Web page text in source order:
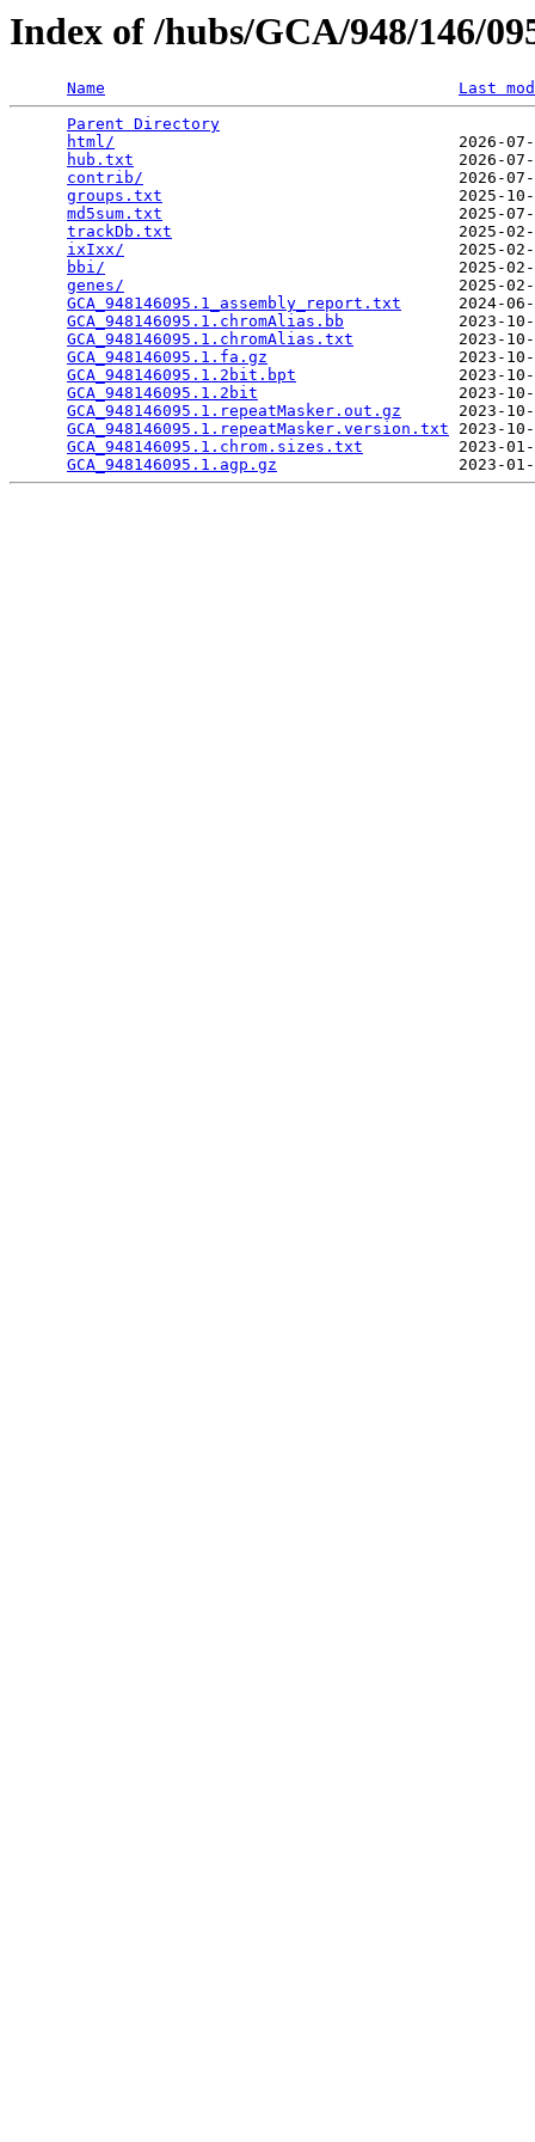
Index of /hubs/GCA/948/146/
Name
Last
Parent Directory
html/
2026-
hub.txt
2026-
contrib/
2026-
groups.txt
2025-
md5sum.txt
2025-
trackDb.txt
2025-
ixIxx/
2025-
bbi/
2025-
genes/
2025-
GCA_948146095.1_assembly_report.txt
2024-
GCA_948146095.1.chromAlias.bb
2023-
GCA_948146095.1.chromAlias.txt
2023-
GCA_948146095.1.fa.gz
2023-
GCA_948146095.1.2bit.bpt
2023-
GCA_948146095.1.2bit
2023-
GCA_948146095.1.repeatMasker.out.gz
2023-
GCA_948146095.1.repeatMasker.version.txt 2023-
GCA_948146095.1.chrom.sizes.txt
2023-
GCA_948146095.1.agp.gz